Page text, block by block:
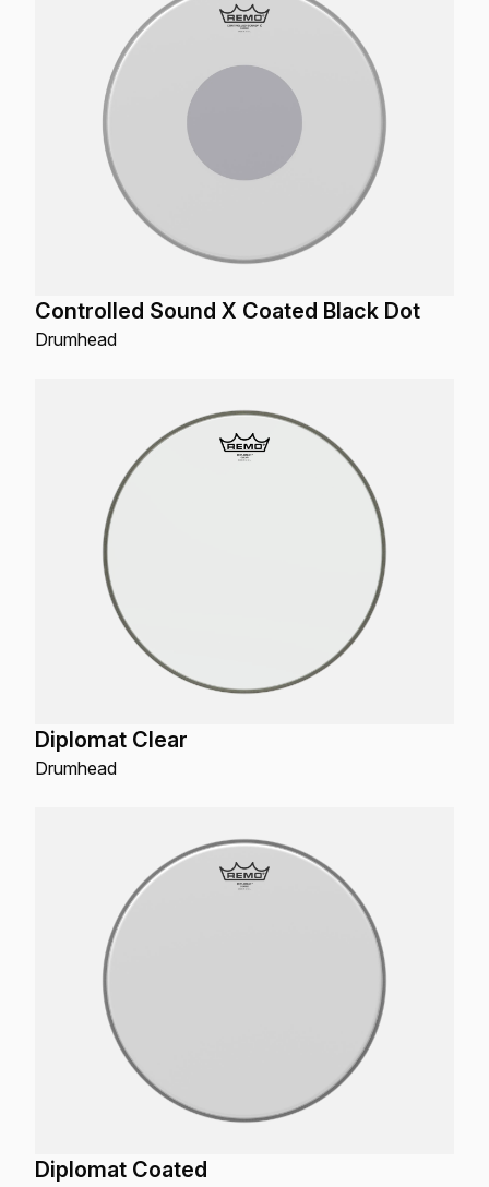
Controlled Sound X Coated Black Dot
Drumhead
Diplomat Clear
Drumhead
Diplomat Coated